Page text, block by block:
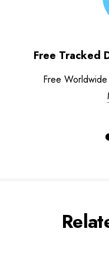
Free Tracked
Free